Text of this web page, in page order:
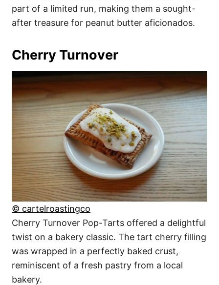
part of a limited run, making them a sought-
after treasure for peanut butter aficionados.
Cherry Turnover
© cartelroastingco
Cherry Turnover Pop-Tarts offered a delightful
twist on a bakery classic. The tart cherry filling
was wrapped in a perfectly baked crust,
reminiscent of a fresh pastry from a local
bakery.